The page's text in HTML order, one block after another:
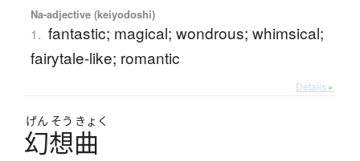
Na-adjective (keiyodoshi)
1. fantastic; magical; wondrous; whimsical;
fairytale-like; romantic
Details ▸
げん そう きょく
幻想曲